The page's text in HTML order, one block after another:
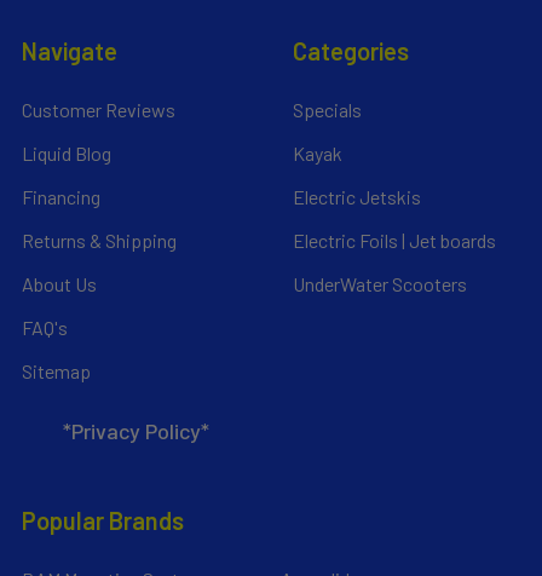
Navigate
Customer Reviews
Liquid Blog
Financing
Returns & Shipping
About Us
FAQ's
Sitemap
*Privacy Policy*
Categories
Specials
Kayak
Electric Jetskis
Electric Foils | Jet boards
UnderWater Scooters
Popular Brands